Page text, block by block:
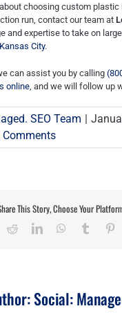
choosing custom
run, contact our team at
and expertise to take on
City.
can assist you by calling
online, and we will follow up
SEO Team
Comments
This Story, Choose Your
RedditLinkedInWhatsApp
Tumblr
Social: